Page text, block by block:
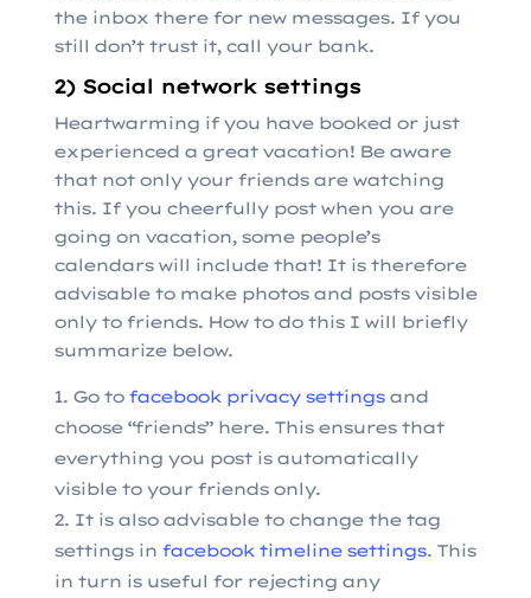
the inbox there for new messages. If you
still don’t trust it, call your bank.
2) Social network settings
Heartwarming if you have booked or just
experienced a great vacation! Be aware
that not only your friends are watching
this. If you cheerfully post when you are
going on vacation, some people’s
calendars will include that! It is therefore
advisable to make photos and posts visible
only to friends. How to do this I will briefly
summarize below.
Go to facebook privacy settingsand
choose “friends” here. This ensures that
everything you post is automatically
visible to your friends only.
It is also advisable to change the tag
settings in facebook timeline settings. This
in turn is useful for rejecting any